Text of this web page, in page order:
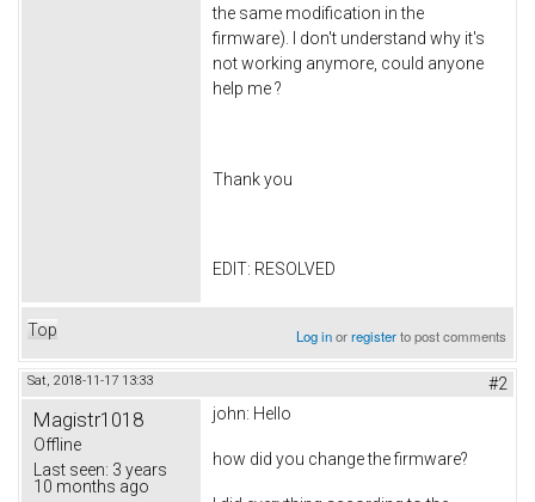
the same modification in the
firmware). I don't understand why it's
not working anymore, could anyone
help me ?
Thank you
EDIT: RESOLVED
Top Log inorregisterto post comments
Sat, 2018-11-17 13:33 #2
Magistr1018
Offline
Last seen: 3 years
10 months ago
john: Hello
how did you change the firmware?